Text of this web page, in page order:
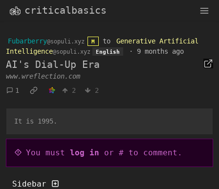
criticalbasics
Fubarberry@sopuli.xyz M to
Generative Artificial
Intelligence@sopuli.xyz English · 9 months ago
AI's Dial-Up Era
www.wreflection.com
1
2 2
It is 1995.
You must log in or # to comment.
Sidebar